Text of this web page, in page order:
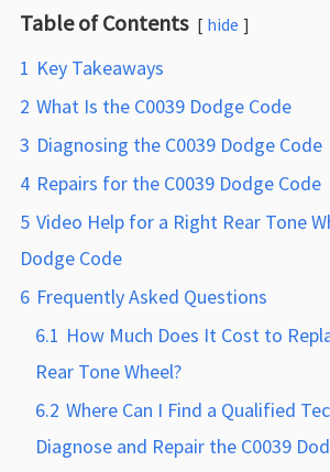
Table of Contents hide
1 Key Takeaways
2 What Is the C0039 Dodge Code
3 Diagnosing the C0039 Dodge Code
4 Repairs for the C0039 Dodge Code
5 Video Help for a Right Rear Tone
Dodge Code
6 Frequently Asked Questions
6.1 How Much Does It Cost to
Rear Tone Wheel?
6.2 Where Can I Find a Qualified
Diagnose and Repair the C0039